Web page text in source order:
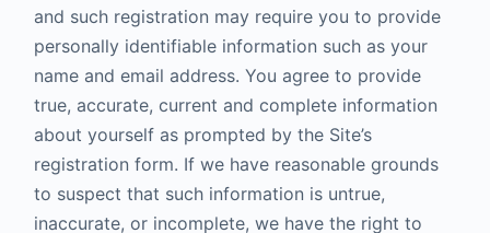
and such registration may require you to provide
personally identifiable information such as your
name and email address. You agree to provide
true, accurate, current and complete information
about yourself as prompted by the Site’s
registration form. If we have reasonable grounds
to suspect that such information is untrue,
inaccurate, or incomplete, we have the right to